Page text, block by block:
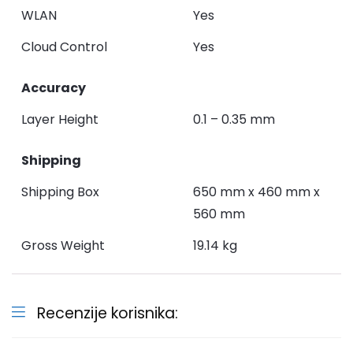
WLAN
Yes
Cloud Control
Yes
Accuracy
Layer Height
0.1 – 0.35 mm
Shipping
Shipping Box
650 mm x 460 mm x
560 mm
Gross Weight
19.14 kg
Recenzije korisnika: